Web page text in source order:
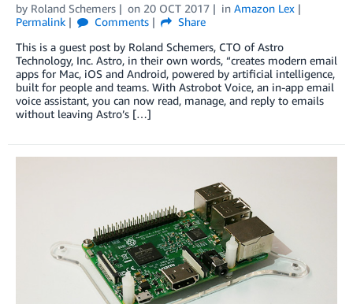
by Roland Schemers on 20 OCT 2017 in Amazon Lex
Permalink
Comments
Share
This is a guest post by Roland Schemers, CTO of Astro
Technology, Inc. Astro, in their own words, “creates modern email
apps for Mac, iOS and Android, powered by artificial intelligence,
built for people and teams. With Astrobot Voice, an in-app email
voice assistant, you can now read, manage, and reply to emails
without leaving Astro’s […]